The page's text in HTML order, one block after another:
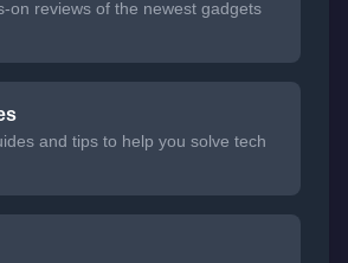
on reviews of the newest gadgets
and tips to help you solve tech